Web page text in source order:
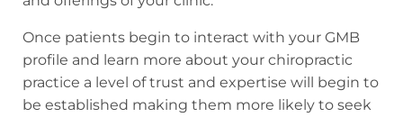
Once patients begin to interact with your GMB
profile and learn more about your chiropractic
practice a level of trust and expertise will begin to
be established making them more likely to seek